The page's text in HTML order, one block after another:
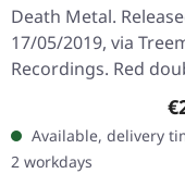
Death Metal.
17/05/2019, via
Recordings. Red
vinyl in gatefold
Entombed's
Live" is a visceral…
Available, delivery
2 workdays